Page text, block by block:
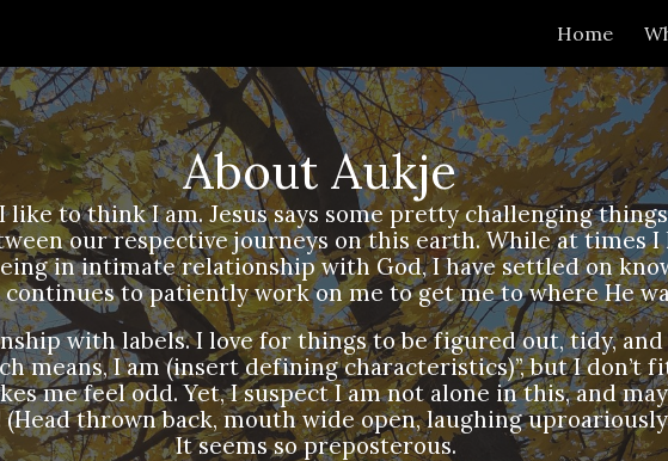
Skip to navigation
Home
About Aukje
like to think I am. Jesus says some pretty challenging
our respective journeys on this earth. While at times
in intimate relationship with God, I have settled on
continues to patiently work on me to get me to where He
with labels. I love for things to be figured out, tidy, and
means, I am (insert defining characteristics)”, but I don’t
me feel odd. Yet, I suspect I am not alone in this, and
(Head thrown back, mouth wide open, laughing
It seems so preposterous.